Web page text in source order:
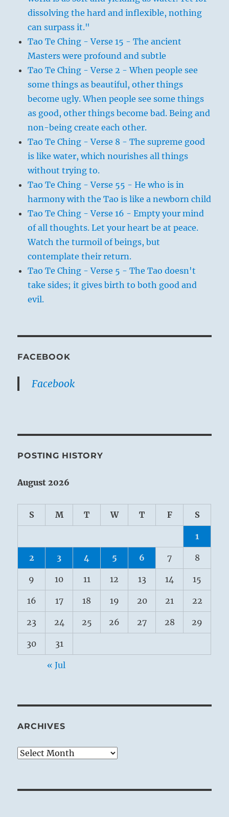
dissolving the hard and inflexible, nothing
can surpass it."
Tao Te Ching - Verse 15 - The ancient
Masters were profound and subtle
Tao Te Ching - Verse 2 - When people see
some things as beautiful, other things
become ugly. When people see some things
as good, other things become bad. Being and
non-being create each other.
Tao Te Ching - Verse 8 - The supreme good
is like water, which nourishes all things
without trying to.
Tao Te Ching - Verse 55 - He who is in
harmony with the Tao is like a newborn child
Tao Te Ching - Verse 16 - Empty your mind
of all thoughts. Let your heart be at peace.
Watch the turmoil of beings, but
contemplate their return.
Tao Te Ching - Verse 5 - The Tao doesn't
take sides; it gives birth to both good and
evil.
FACEBOOK
Facebook
POSTING HISTORY
August 2026
S M T W T F S
1
2 3 4 5 6 7 8
9 10 11 12 13 14 15
16 17 18 19 20 21 22
23 24 25 26 27 28 29
30 31
« Jul
ARCHIVES
Archives